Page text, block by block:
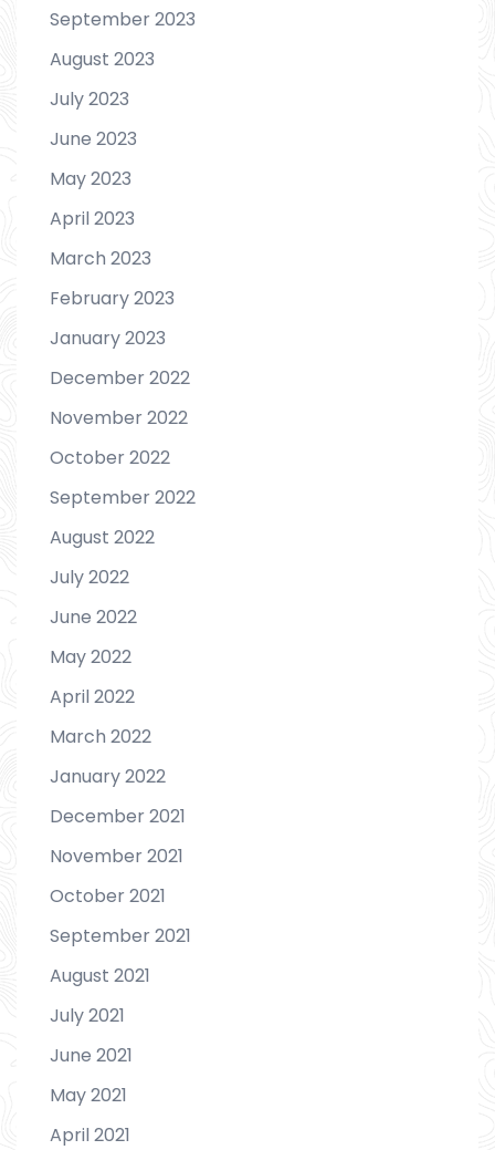
September 2023
August 2023
July 2023
June 2023
May 2023
April 2023
March 2023
February 2023
January 2023
December 2022
November 2022
October 2022
September 2022
August 2022
July 2022
June 2022
May 2022
April 2022
March 2022
January 2022
December 2021
November 2021
October 2021
September 2021
August 2021
July 2021
June 2021
May 2021
April 2021